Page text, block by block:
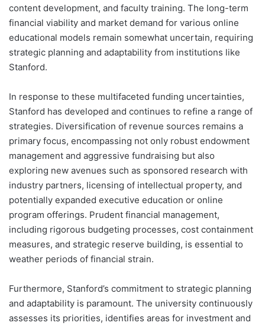
content development, and faculty training. The long-term
financial viability and market demand for various online
educational models remain somewhat uncertain, requiring
strategic planning and adaptability from institutions like
Stanford.
In response to these multifaceted funding uncertainties,
Stanford has developed and continues to refine a range of
strategies. Diversification of revenue sources remains a
primary focus, encompassing not only robust endowment
management and aggressive fundraising but also
exploring new avenues such as sponsored research with
industry partners, licensing of intellectual property, and
potentially expanded executive education or online
program offerings. Prudent financial management,
including rigorous budgeting processes, cost containment
measures, and strategic reserve building, is essential to
weather periods of financial strain.
Furthermore, Stanford’s commitment to strategic planning
and adaptability is paramount. The university continuously
assesses its priorities, identifies areas for investment and